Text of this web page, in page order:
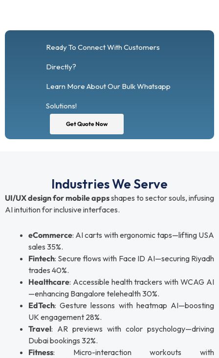
Ready To Connect With Customers
Directly?
Learn More About Our Bulk Whatsapp
Solutions!
Get Quote Now
Industries We Serve
UI/UX design for mobile appsshapes to sector souls, infusing
AI intuition for inclusive interfaces.
eCommerce: AI carts with ergonomic taps—lifting USA
sales 35%.
Fintech: Secure flows with Face ID AI—securing Riyadh
trades 40%.
Healthcare: Accessible health trackers with WCAG AI
—enhancing Bangalore telehealth 30%.
EdTech: Gesture lessons with heatmap AI—boosting
UK engagement 28%.
Travel: AR previews with color psychology—driving
Dubai bookings 32%.
Fitness: Micro-interaction workouts with